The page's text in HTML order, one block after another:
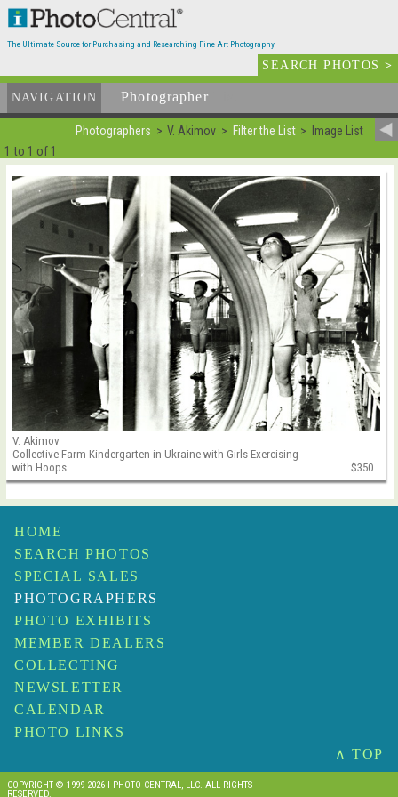
The Ultimate Source for Purchasing and Researching Fine Art Photography
SEARCH PHOTOS>
NAVIGATION Photographer
Photographers V. Akimov Filter the List Image List
1 to 1 of 1
V. Akimov
Collective Farm Kindergarten in Ukraine with Girls Exercising
with Hoops
$350
HOME
SEARCH PHOTOS
SPECIAL SALES
PHOTOGRAPHERS
PHOTO EXHIBITS
MEMBER DEALERS
COLLECTING
NEWSLETTER
CALENDAR
PHOTO LINKS
∧ TOP
COPYRIGHT © 1999-2026 I PHOTO CENTRAL, LLC. ALL RIGHTS
RESERVED.